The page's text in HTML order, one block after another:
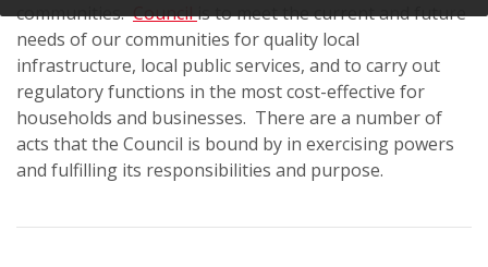
communities.Councilis to meet the current and future
needs of our communities for quality local
infrastructure, local public services, and to carry out
regulatory functions in the most cost-effective for
households and businesses. There are a number of
acts that the Council is bound by in exercising powers
and fulfilling its responsibilities and purpose.